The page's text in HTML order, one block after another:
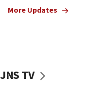
Palestine,’ won’t
the empirical data’
More Updates
JNS TV